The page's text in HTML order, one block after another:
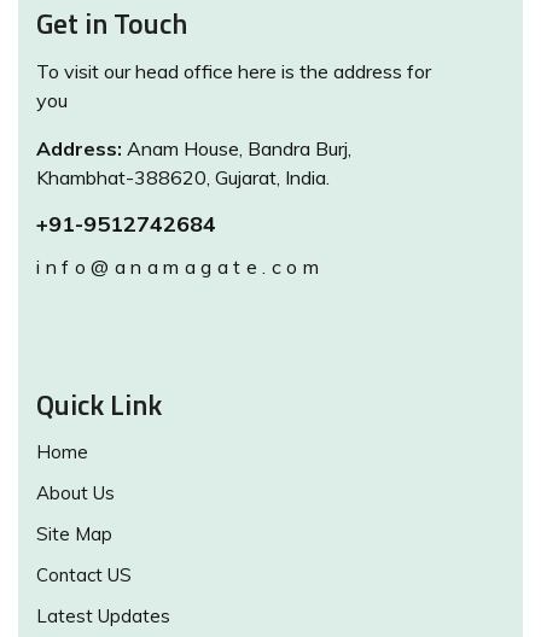
Get in Touch
To visit our head office here is the address for
you
Address: Anam House, Bandra Burj,
Khambhat-388620, Gujarat, India.
+91-9512742684
info@anamagate.com
Quick Link
Home
About Us
Site Map
Contact US
Latest Updates